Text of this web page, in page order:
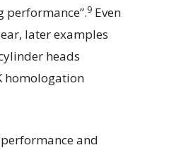
performance”.9 Even
later examples
heads
homologation
and